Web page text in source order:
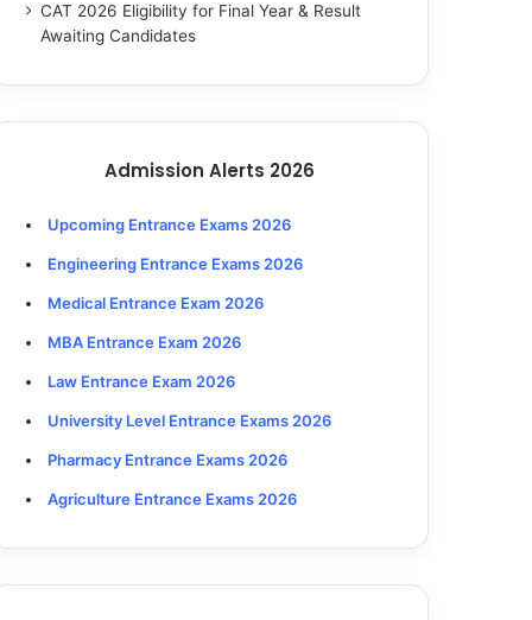
CAT 2026 Eligibility for Final Year & Result
Awaiting Candidates
Admission Alerts 2026
Upcoming Entrance Exams 2026
Engineering Entrance Exams 2026
Medical Entrance Exam 2026
MBA Entrance Exam 2026
Law Entrance Exam 2026
University Level Entrance Exams 2026
Pharmacy Entrance Exams 2026
Agriculture Entrance Exams 2026